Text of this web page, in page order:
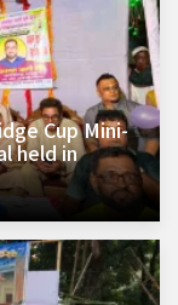
Cup Mini-
held in